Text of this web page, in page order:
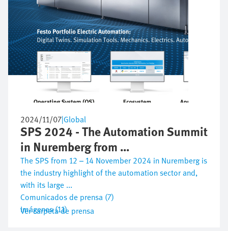
2024/11/07|Global
SPS 2024 - The Automation Summit
in Nuremberg from ...
The SPS from 12 – 14 November 2024 in Nuremberg is
the industry highlight of the automation sector and,
with its large ...
Comunicados de prensa (7)
Imágenes (11)
Ver carpeta de prensa